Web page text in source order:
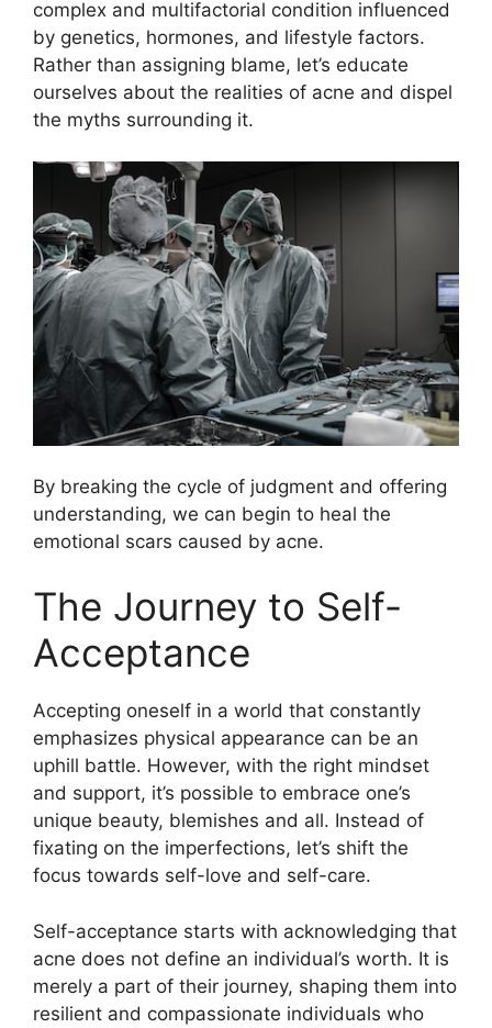
complex and multifactorial condition influenced
by genetics, hormones, and lifestyle factors.​
Rather than assigning blame, let’s educate
ourselves about the realities of acne and dispel
the myths surrounding it.​
By breaking the cycle of judgment and offering
understanding, we can begin to heal the
emotional scars caused by acne.​
The Journey to Self-
Acceptance
Accepting oneself in a world that constantly
emphasizes physical appearance can be an
uphill battle.​ However, with the right mindset
and support, it’s possible to embrace one’s
unique beauty, blemishes and all.​ Instead of
fixating on the imperfections, let’s shift the
focus towards self-love and self-care.​
Self-acceptance starts with acknowledging that
acne does not define an individual’s worth.​ It is
merely a part of their journey, shaping them into
resilient and compassionate individuals who